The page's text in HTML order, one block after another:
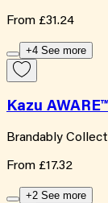
From £31.24
+4 See more
Kazu
Brandably
From £17.32
+2 See more